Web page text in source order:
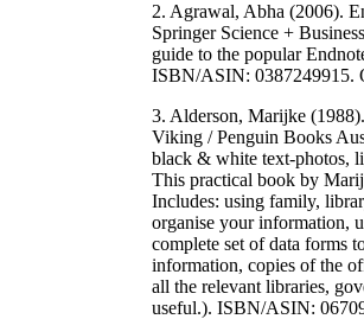
2. Agrawal, Abha (2006).
Springer Science +
guide to the popular
ISBN/ASIN: 0387249915.
3. Alderson, Marijke
Viking / Penguin Books
black & white text-photos,
This practical book by
Includes: using family,
organise your information,
complete set of data forms
information, copies of the
all the relevant libraries,
useful.). ISBN/ASIN: